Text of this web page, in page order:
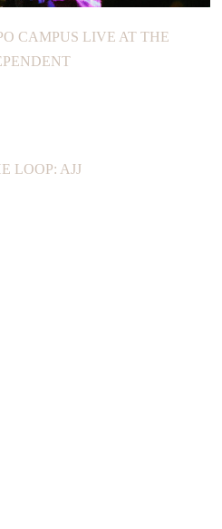
CAMPUS LIVE AT THE
LOOP: AJJ